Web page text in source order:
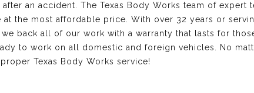
an accident. The Texas Body Works team of expert
at the most affordable price. With over 32 years or
we back all of our work with a warranty that lasts for
to work on all domestic and foreign vehicles. No
Texas Body Works service!